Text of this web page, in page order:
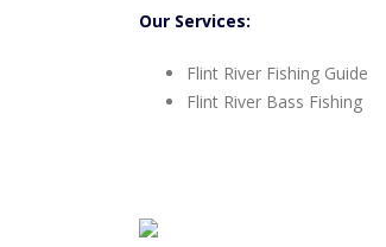
Our Services:
Flint River Fishing Guide
Flint River Bass Fishing